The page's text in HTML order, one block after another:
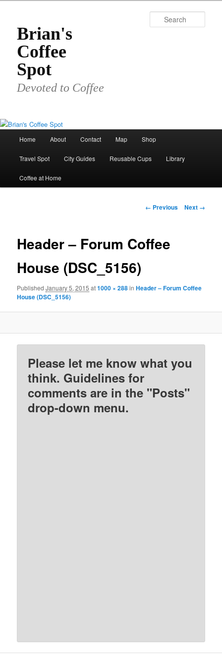
primary
contentBrian's
Coffee
Spot
Devoted to Coffee
Home About Contact Map Shop
Travel Spot City Guides Reusable Cups Library
Coffee at Home
Image
← Previous Next →
Header – Forum Coffee
House (DSC_5156)
PublishedJanuary 5, 2015 at1000 × 288inHeader – Forum Coffee
House (DSC_5156)
Please let me know what you
think. Guidelines for
comments are in the "Posts"
drop-down menu.